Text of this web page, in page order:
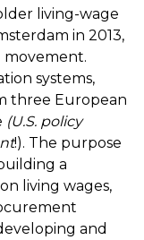
living-wage
in 2013,
movement.
systems,
three European
(U.S. policy
!). The purpose
a
living wages,
and